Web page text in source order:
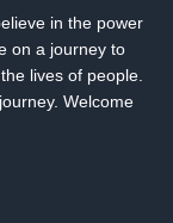
in the power
on a journey to
lives of people.
Welcome